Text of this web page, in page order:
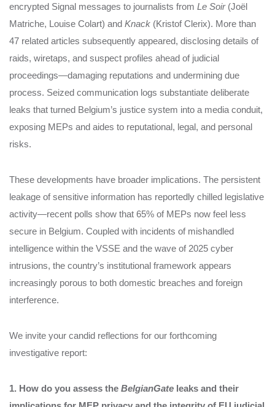
encrypted Signal messages to journalists from Le Soir(Joël
Matriche, Louise Colart) and Knack (Kristof Clerix). More than
47 related articles subsequently appeared, disclosing details of
raids, wiretaps, and suspect profiles ahead of judicial
proceedings—damaging reputations and undermining due
process. Seized communication logs substantiate deliberate
leaks that turned Belgium’s justice system into a media conduit,
exposing MEPs and aides to reputational, legal, and personal
risks.
These developments have broader implications. The persistent
leakage of sensitive information has reportedly chilled legislative
activity—recent polls show that 65% of MEPs now feel less
secure in Belgium. Coupled with incidents of mishandled
intelligence within the VSSE and the wave of 2025 cyber
intrusions, the country’s institutional framework appears
increasingly porous to both domestic breaches and foreign
interference.
We invite your candid reflections for our forthcoming
investigative report:
1. How do you assess the BelgianGate leaks and their